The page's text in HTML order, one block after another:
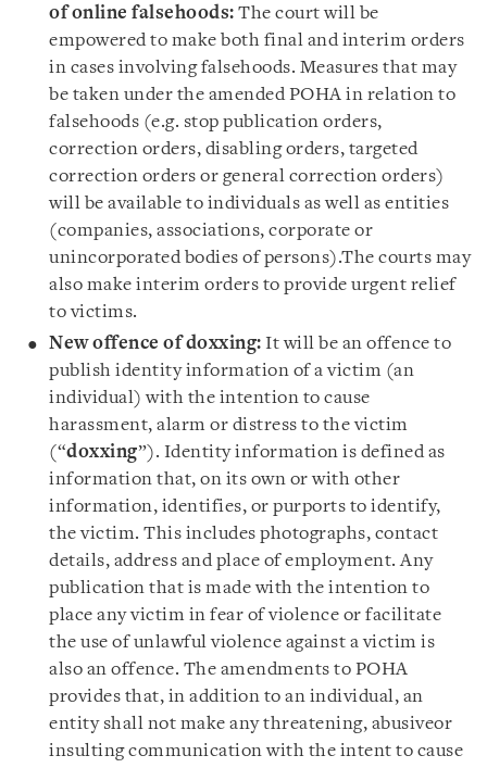
of online falsehoods: The court will be
empowered to make both final and interim orders
in cases involving falsehoods. Measures that may
be taken under the amended POHA in relation to
falsehoods (e.g. stop publication orders,
correction orders, disabling orders, targeted
correction orders or general correction orders)
will be available to individuals as well as entities
(companies, associations, corporate or
unincorporated bodies of persons).The courts may
also make interim orders to provide urgent relief
to victims.
New offence of doxxing: It will be an offence to
publish identity information of a victim (an
individual) with the intention to cause
harassment, alarm or distress to the victim
(“doxxing”). Identity information is defined as
information that, on its own or with other
information, identifies, or purports to identify,
the victim. This includes photographs, contact
details, address and place of employment. Any
publication that is made with the intention to
place any victim in fear of violence or facilitate
the use of unlawful violence against a victim is
also an offence. The amendments to POHA
provides that, in addition to an individual, an
entity shall not make any threatening, abusiveor
insulting communication with the intent to cause